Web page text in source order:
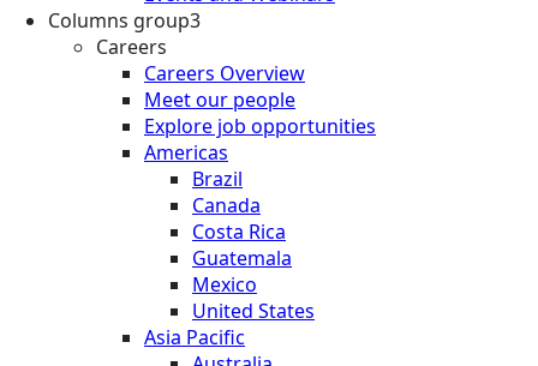
Columns group3
Careers
Careers Overview
Meet our people
Explore job opportunities
Americas
Brazil
Canada
Costa Rica
Guatemala
Mexico
United States
Asia Pacific